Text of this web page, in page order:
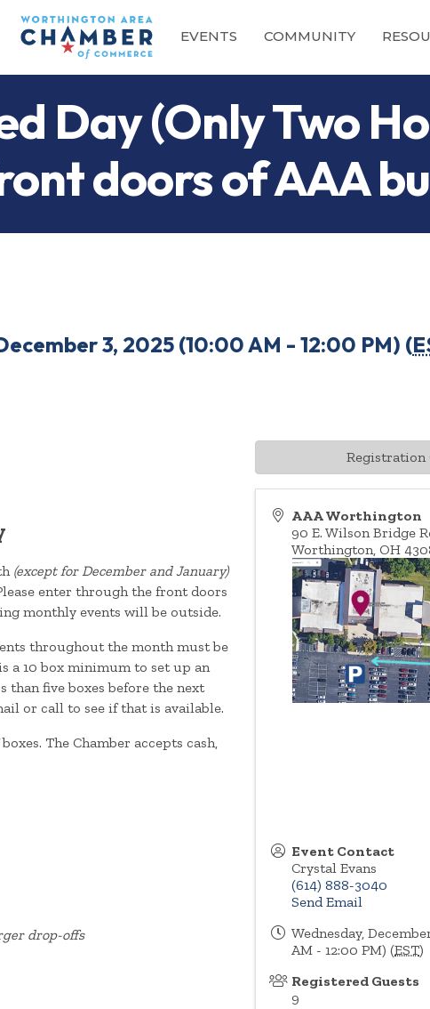
EVENTS COMMUNITY
Day (Only Two
doors of AAA
3, 2025 (10:00 AM - 12:00 PM) (
(except for December and January)
enter through the front doors
monthly events will be outside.
throughout the month must be
a 10 box minimum to set up an
five boxes before the next
or call to see if that is available.
The Chamber accepts cash,
drop-offs
AAA Worthington
90 E. Wilson Bridge
Worthington,OH
Event Contact
Crystal Evans
(614) 888-3040
Send Email
Wednesday,
AM - 12:00 PM) (EST)
Registered Guests
9
Registration